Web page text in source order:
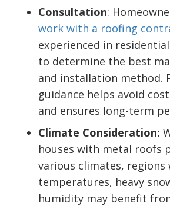
Consultation:
work with a roofing
experienced in
to determine the best
and installation method.
guidance helps avoid
and ensures long-term
Climate Consideration:
houses with metal roofs
various climates,
temperatures, heavy
humidity may benefit